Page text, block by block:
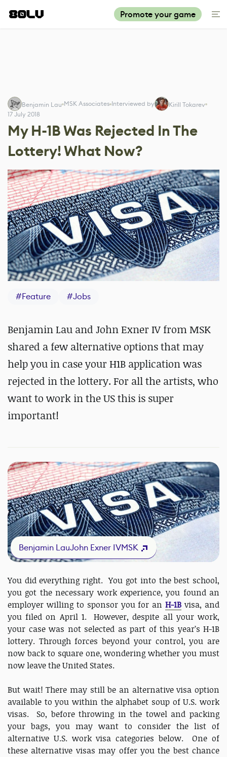
Promote your game
Benjamin Lau MSK Associates Interviewed by
Kirill Tokarev
17 July 2018
My H-1B Was Rejected In The
Lottery! What Now?
#Feature #Jobs
Benjamin Lau and John Exner IV from MSK
shared a few alternative options that may
help you in case your H1B application was
rejected in the lottery. For all the artists, who
want to work in the US this is super
important!
Benjamin LauJohn Exner IVMSK
You did everything right. You got into the best school,
you got the necessary work experience, you found an
employer willing to sponsor you for anH-1B visa, and
you filed on April 1. However, despite all your work,
your case was not selected as part of this year’s H-1B
lottery. Through forces beyond your control, you are
now back to square one, wondering whether you must
now leave the United States.
But wait! There may still be an alternative visa option
available to you within the alphabet soup of U.S. work
visas. So, before throwing in the towel and packing
your bags, you may want to consider the list of
alternative U.S. work visa categories below. One of
these alternative visas may offer you the best chance